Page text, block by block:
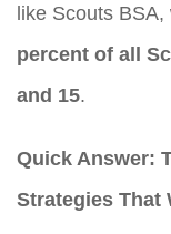
like Scouts
percent of all
and 15.
Quick Answer:
Strategies That